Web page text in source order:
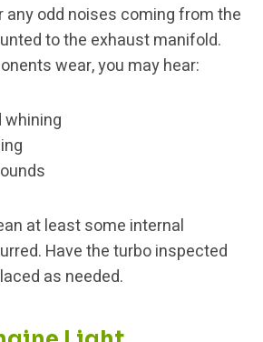
odd noises coming from the
to the exhaust manifold.
wear, you may hear:
whining
at least some internal
Have the turbo inspected
as needed.